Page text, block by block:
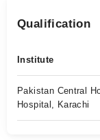
Qualification
Institute
Pakistan Central
Hospital, Karachi